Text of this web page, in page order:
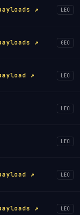
↗ LEO
↗ GEO
↗ LEO
LEO
LEO
↗ LEO
↗ LEO